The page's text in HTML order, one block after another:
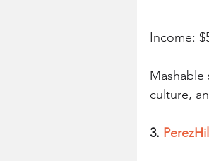
Income:
culture,
3.